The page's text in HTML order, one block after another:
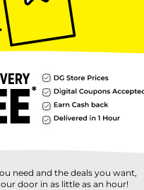
need and the deals you want,
door in as little as an hour!